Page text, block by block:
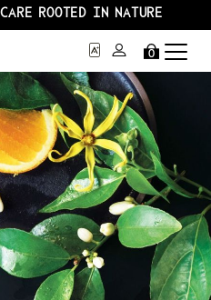
ROOTED IN NATURE
0